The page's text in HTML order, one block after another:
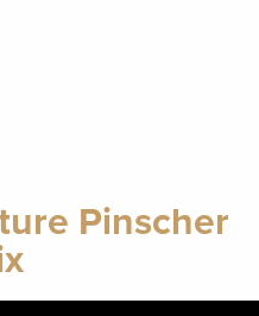
Pinscher